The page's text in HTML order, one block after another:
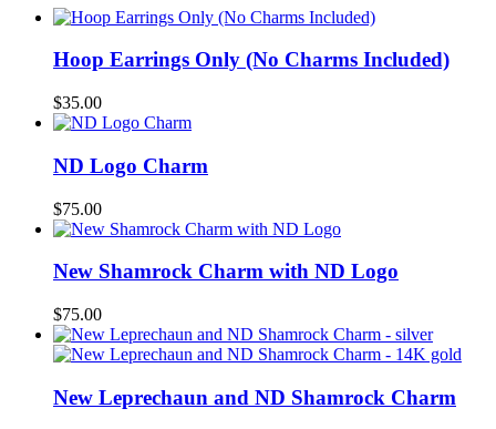
Hoop Earrings Only (No Charms Included)
$35.00
ND Logo Charm
$75.00
New Shamrock Charm with ND Logo
$75.00
New Leprechaun and ND Shamrock Charm